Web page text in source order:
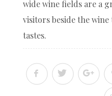
wide wine fields are a
visitors beside the
tastes.